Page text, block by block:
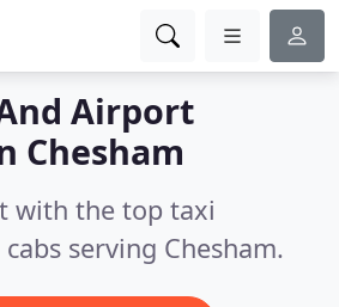
Airport
Chesham
with the top taxi
serving Chesham.